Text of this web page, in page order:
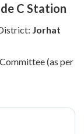
C Station
Jorhat
(as per